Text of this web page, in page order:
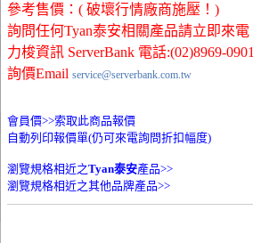
參考售價：( 破壞行情廠商施壓！)
詢問任何Tyan泰安相關產品請立即來電
力梭資訊 ServerBank 電話:(02)8969-0901
詢價Email service@serverbank.com.tw
會員價>>索取此商品報價
自動列印報價單(仍可來電詢問折扣幅度)
瀏覽規格相近之Tyan泰安產品>>
瀏覽規格相近之其他品牌產品>>